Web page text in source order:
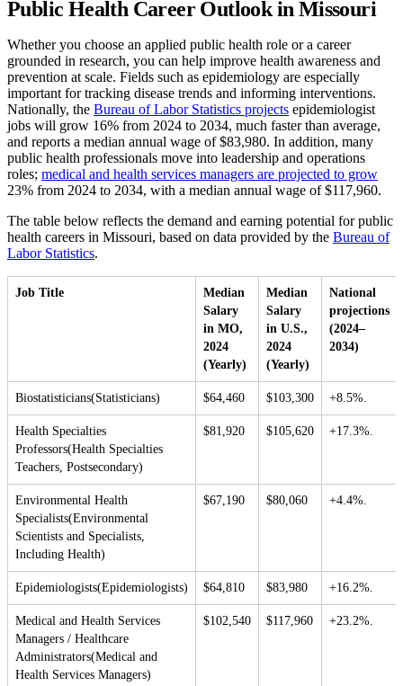
Public Health Career Outlook in Missouri
Whether you choose an applied public health role or a career
grounded in research, you can help improve health awareness and
prevention at scale. Fields such as epidemiology are especially
important for tracking disease trends and informing interventions.
Nationally, the Bureau of Labor Statistics projects epidemiologist
jobs will grow 16% from 2024 to 2034, much faster than average,
and reports a median annual wage of $83,980. In addition, many
public health professionals move into leadership and operations
roles; medical and health services managers are projected to grow
23% from 2024 to 2034, with a median annual wage of $117,960.
The table below reflects the demand and earning potential for public
health careers in Missouri, based on data provided by the Bureau of
Labor Statistics.
Job Title
Median
Salary
in MO,
2024
(Yearly)
Median
Salary
in U.S.,
2024
(Yearly)
National
projections
(2024–
2034)
Biostatisticians(Statisticians) $64,460 $103,300 +8.5%.
Health Specialties
Professors(Health Specialties
Teachers, Postsecondary)
$81,920 $105,620 +17.3%.
Environmental Health
Specialists(Environmental
Scientists and Specialists,
Including Health)
$67,190 $80,060 +4.4%.
Epidemiologists(Epidemiologists) $64,810 $83,980 +16.2%.
Medical and Health Services
Managers / Healthcare
Administrators(Medical and
Health Services Managers)
$102,540 $117,960 +23.2%.